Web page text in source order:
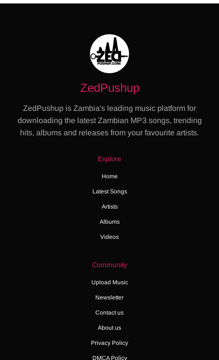
ZedPushup
ZedPushup is Zambia's leading music platform for
downloading the latest Zambian MP3 songs, trending
hits, albums and releases from your favourite artists.
Explore
Home
Latest Songs
Artists
Albums
Videos
Community
Upload Music
Newsletter
Contact us
About us
Privacy Policy
DMCA Policy